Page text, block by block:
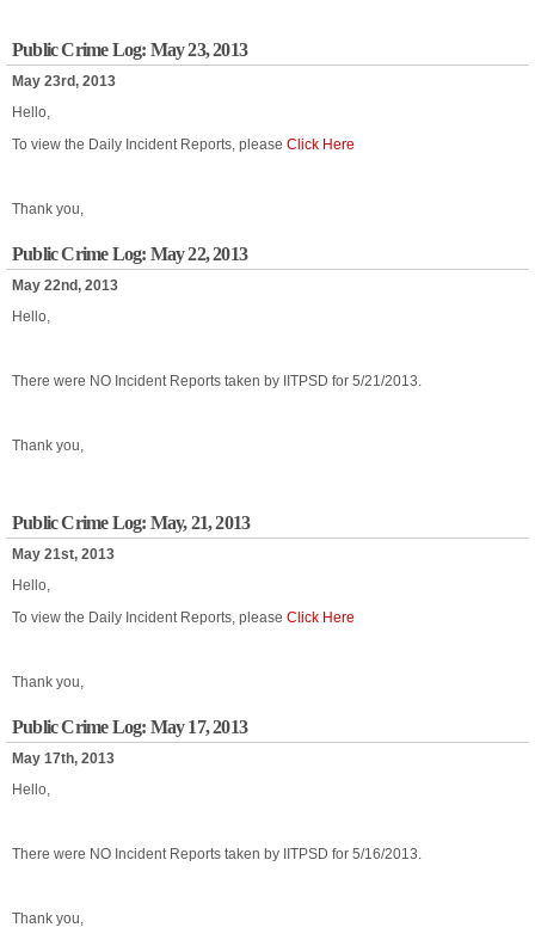
Public Crime Log: May 23, 2013
May 23rd, 2013
Hello,
To view the Daily Incident Reports, please Click Here
Thank you,
Public Crime Log: May 22, 2013
May 22nd, 2013
Hello,
There were NO Incident Reports taken by IITPSD for 5/21/2013.
Thank you,
Public Crime Log: May, 21, 2013
May 21st, 2013
Hello,
To view the Daily Incident Reports, please Click Here
Thank you,
Public Crime Log: May 17, 2013
May 17th, 2013
Hello,
There were NO Incident Reports taken by IITPSD for 5/16/2013.
Thank you,